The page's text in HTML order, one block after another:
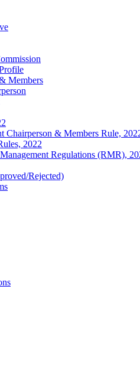
Members
Chairperson & Members Rule,
2022
Regulations (RMR),
Rejected)